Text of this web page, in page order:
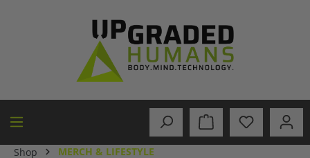
Shop MERCH & LIFESTYLE